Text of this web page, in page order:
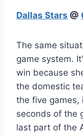
Dallas Stars @
The same
game system.
win because
the domestic
the five games,
seconds of the
last part of the